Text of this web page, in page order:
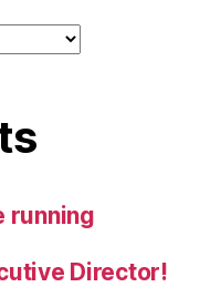
running
Director!